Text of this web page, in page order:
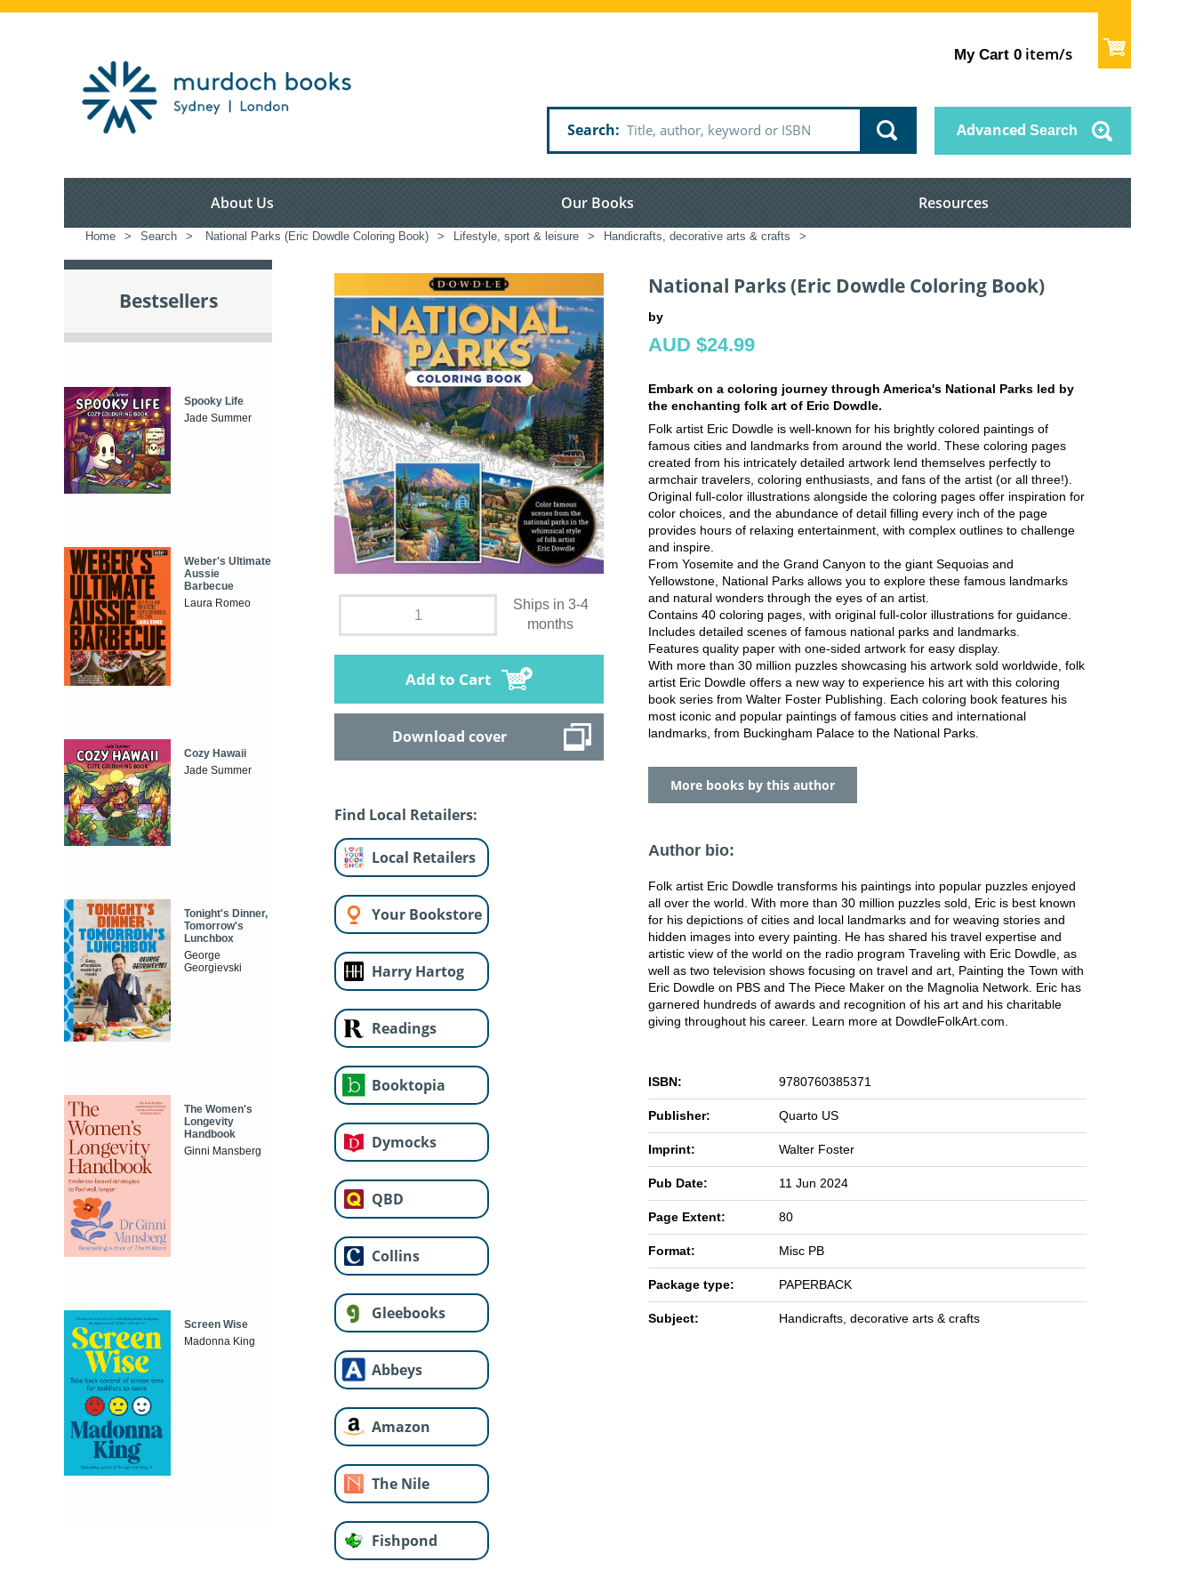
My Cart 0 item/s
Search Advanced Search
About Us Our Books Resources
Home > Search > National Parks (Eric Dowdle Coloring Book) > Lifestyle, sport & leisure > Handicrafts, decorative arts & crafts >
Ships in 3-4
months
Add to Cart
Download cover
Find Local Retailers:
Local Retailers
Your Bookstore
Harry Hartog
Readings
Booktopia
Dymocks
QBD
Collins
Gleebooks
Abbeys
Amazon
The Nile
Fishpond
National Parks (Eric Dowdle Coloring Book)
by
AUD $24.99
Embark on a coloring journey through America's National Parks led by
the enchanting folk art of Eric Dowdle.
Folk artist Eric Dowdle is well-known for his brightly colored paintings of
famous cities and landmarks from around the world. These coloring pages
created from his intricately detailed artwork lend themselves perfectly to
armchair travelers, coloring enthusiasts, and fans of the artist (or all three!).
Original full-color illustrations alongside the coloring pages offer inspiration for
color choices, and the abundance of detail filling every inch of the page
provides hours of relaxing entertainment, with complex outlines to challenge
and inspire.
From Yosemite and the Grand Canyon to the giant Sequoias and
Yellowstone, National Parks allows you to explore these famous landmarks
and natural wonders through the eyes of an artist.
Contains 40 coloring pages, with original full-color illustrations for guidance.
Includes detailed scenes of famous national parks and landmarks.
Features quality paper with one-sided artwork for easy display.
With more than 30 million puzzles showcasing his artwork sold worldwide, folk
artist Eric Dowdle offers a new way to experience his art with this coloring
book series from Walter Foster Publishing. Each coloring book features his
most iconic and popular paintings of famous cities and international
landmarks, from Buckingham Palace to the National Parks.
More books by this author
Author bio:
Folk artist Eric Dowdle transforms his paintings into popular puzzles enjoyed
all over the world. With more than 30 million puzzles sold, Eric is best known
for his depictions of cities and local landmarks and for weaving stories and
hidden images into every painting. He has shared his travel expertise and
artistic view of the world on the radio program Traveling with Eric Dowdle, as
well as two television shows focusing on travel and art, Painting the Town with
Eric Dowdle on PBS and The Piece Maker on the Magnolia Network. Eric has
garnered hundreds of awards and recognition of his art and his charitable
giving throughout his career. Learn more at DowdleFolkArt.com.
ISBN: 9780760385371
Publisher: Quarto US
Imprint: Walter Foster
Pub Date: 11 Jun 2024
Page Extent: 80
Format: Misc PB
Package type: PAPERBACK
Subject: Handicrafts, decorative arts & crafts
Bestsellers
Spooky Life
Jade Summer
Weber's Ultimate
Aussie
Barbecue
Laura Romeo
Cozy Hawaii
Jade Summer
Tonight's Dinner,
Tomorrow's
Lunchbox
George
Georgievski
The Women's
Longevity
Handbook
Ginni Mansberg
Screen Wise
Madonna King